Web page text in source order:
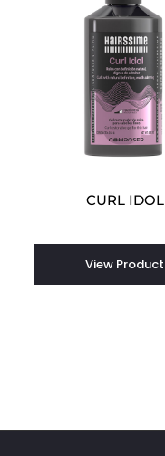
CURL IDOL
View Product